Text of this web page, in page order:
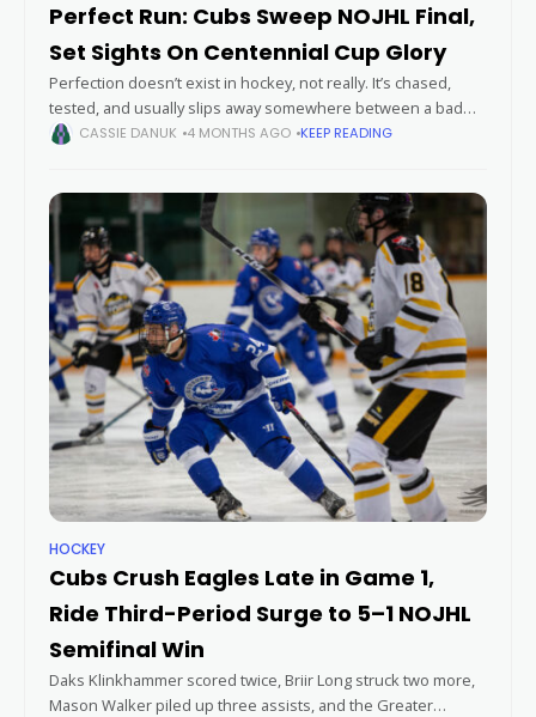
Perfect Run: Cubs Sweep NOJHL Final,
Set Sights On Centennial Cup Glory
Perfection doesn’t exist in hockey, not really. It’s chased,
tested, and usually slips away somewhere between a bad
bounce and a hot goalie. But this spring, the Greater Sudbury
CASSIE DANUK 4 MONTHS AGO KEEP READING
HOCKEY
Cubs Crush Eagles Late in Game 1,
Ride Third-Period Surge to 5–1 NOJHL
Semifinal Win
Daks Klinkhammer scored twice, Briir Long struck two more,
Mason Walker piled up three assists, and the Greater